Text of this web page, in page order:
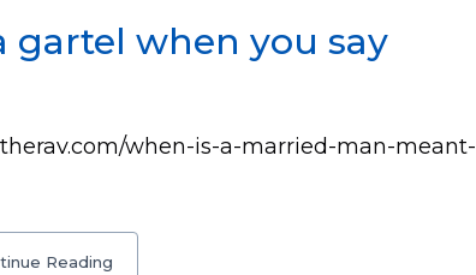
gartel when you say
when-is-a-married-man-meant-
Reading